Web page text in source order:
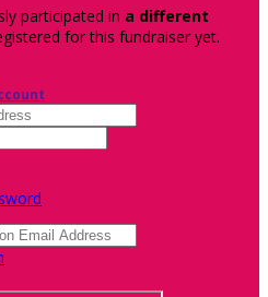
participated in a different
for this fundraiser yet.